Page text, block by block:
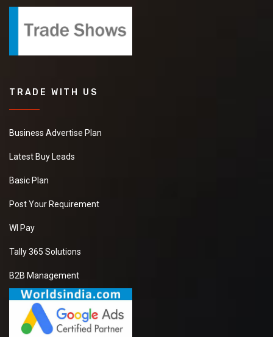
TRADE WITH US
Business Advertise Plan
Latest Buy Leads
Basic Plan
Post Your Requirement
WI Pay
Tally 365 Solutions
B2B Management